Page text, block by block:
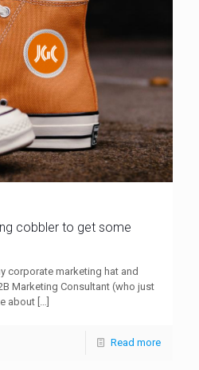
cobbler to get some
corporate marketing hat and
Marketing Consultant (who just
about […]
Read more